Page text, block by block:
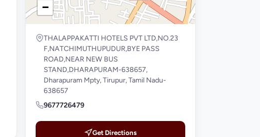
−
THALAPPAKATTI HOTELS PVT LTD,NO.23
F,NATCHIMUTHUPUDUR,BYE PASS
ROAD,NEAR NEW BUS
STAND,DHARAPURAM-638657,
Dharapuram Mpty, Tirupur, Tamil Nadu-
638657
9677726479
Get Directions